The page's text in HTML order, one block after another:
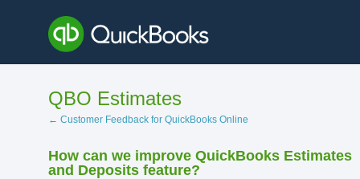
content
QBO Estimates
← Customer Feedback for QuickBooks Online
How can we improve QuickBooks Estimates
and Deposits feature?